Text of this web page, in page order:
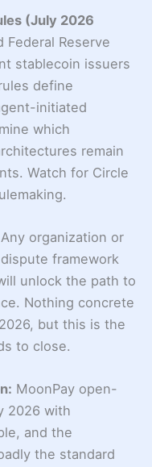
(July 2026
Federal Reserve
stablecoin issuers
define
initiated
which
remain
Watch for Circle
Any organization or
framework
unlock the path to
Nothing concrete
but this is the
to close.
MoonPay open-
2026 with
and the
the standard